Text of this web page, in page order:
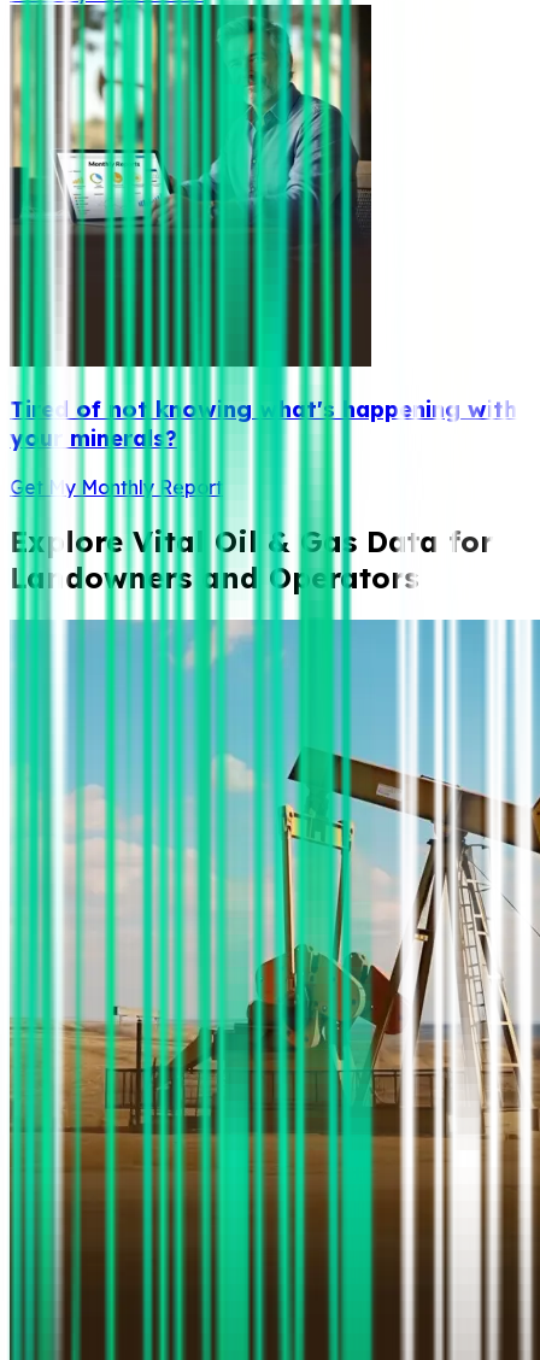
Tired of not knowing what's happening with
your minerals?
Get My Monthly Report
Explore Vital Oil & Gas Data for
Landowners and Operators